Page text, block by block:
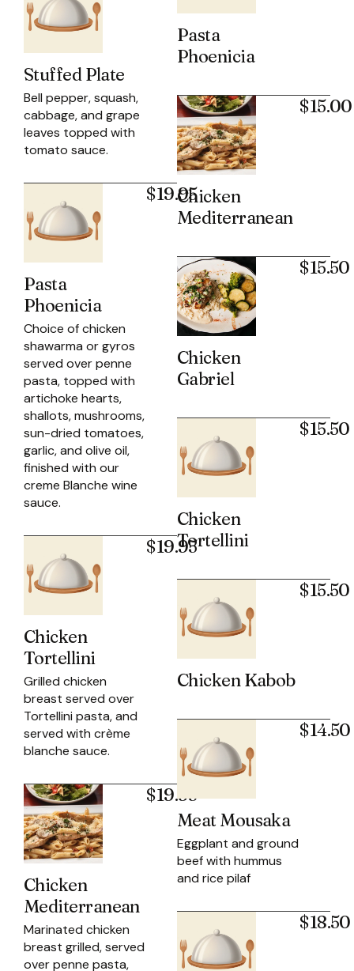
Stuffed Plate
Bell pepper, squash,
cabbage, and grape
leaves topped with
tomato sauce.
Pasta
Phoenicia
Choice of chicken
shawarma or gyros
served over penne
pasta, topped with
artichoke hearts,
shallots, mushrooms,
sun-dried tomatoes,
garlic, and olive oil,
finished with our
creme Blanche wine
sauce.
$19.95
Chicken
Tortellini
Grilled chicken
breast served over
Tortellini pasta, and
served with crème
blanche sauce.
$19.95
Chicken
Mediterranean
Marinated chicken
breast grilled, served
over penne pasta,
$19.95
Pasta
Phoenicia
Chicken
Mediterranean
$15.00
Chicken
Gabriel
$15.50
Chicken
Tortellini
$15.50
Chicken Kabob
$15.50
Meat Mousaka
Eggplant and ground
beef with hummus
and rice pilaf
$14.50
$18.50